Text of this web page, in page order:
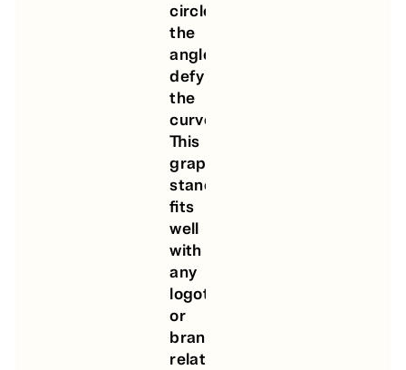
circle,
the
angle
defying
the
curve.
This
graphic
stance
fits
well
with
any
logotype
or
brand-
related